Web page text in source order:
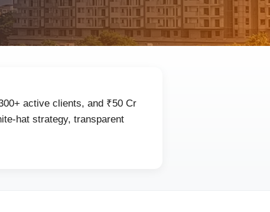
active clients, and ₹50 Cr
hat strategy, transparent